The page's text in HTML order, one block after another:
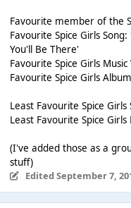
Favourite member of the
Favourite Spice Girls
You'll Be There'
Favourite Spice Girls
Favourite Spice Girls
Least Favourite Spice
Least Favourite Spice
(I've added those as a
stuff)
Edited September 7,